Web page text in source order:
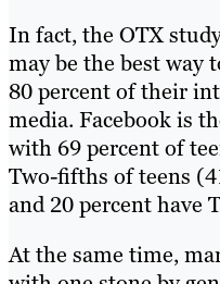
In fact, the OTX
may be the best way
80 percent of their
media. Facebook is
with 69 percent of
Two-fifths of teens
and 20 percent have
At the same time,